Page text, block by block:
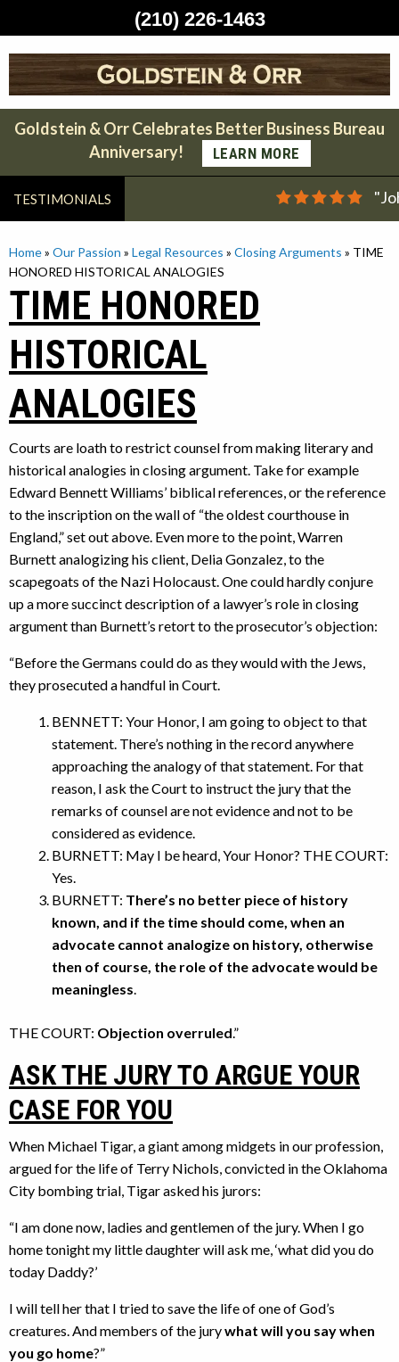
to
content
Goldstein & Orr Celebrates Better Business Bureau
Anniversary!
LEARN MORE
TESTIMONIALS
Home» Our Passion » Legal Resources » Closing Arguments » TIME
HONORED HISTORICAL ANALOGIES
TIME HONORED
HISTORICAL
ANALOGIES
Courts are loath to restrict counsel from making literary and
historical analogies in closing argument. Take for example
Edward Bennett Williams’ biblical references, or the reference
to the inscription on the wall of “the oldest courthouse in
England,” set out above. Even more to the point, Warren
Burnett analogizing his client, Delia Gonzalez, to the
scapegoats of the Nazi Holocaust. One could hardly conjure
up a more succinct description of a lawyer’s role in closing
argument than Burnett’s retort to the prosecutor’s objection:
“Before the Germans could do as they would with the Jews,
they prosecuted a handful in Court.
BENNETT: Your Honor, I am going to object to that
statement. There’s nothing in the record anywhere
approaching the analogy of that statement. For that
reason, I ask the Court to instruct the jury that the
remarks of counsel are not evidence and not to be
considered as evidence.
BURNETT: May I be heard, Your Honor? THE COURT:
Yes.
BURNETT: There’s no better piece of history
known, and if the time should come, when an
advocate cannot analogize on history, otherwise
then of course, the role of the advocate would be
meaningless
THE COURT: Objection overruled.”
ASK THE JURY TO ARGUE YOUR
CASE FOR YOU
When Michael Tigar, a giant among midgets in our profession,
argued for the life of Terry Nichols, convicted in the Oklahoma
City bombing trial, Tigar asked his jurors:
“I am done now, ladies and gentlemen of the jury. When I go
home tonight my little daughter will ask me, ‘what did you do
today Daddy?’
I will tell her that I tried to save the life of one of God’s
creatures. And members of the jurywhat will you say when
you go home?”
(210) 226-1463